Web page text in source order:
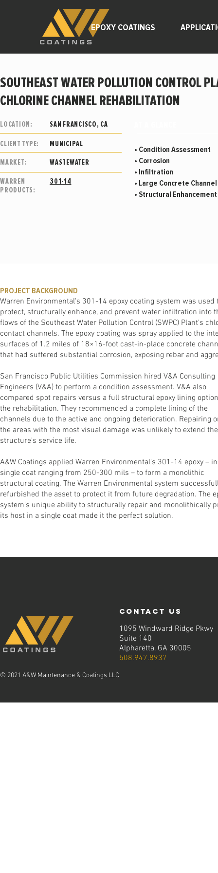
EPOXY COATINGS
SOUTHEAST WATER POLLUTION CONTROL
CHLORINE CHANNEL REHABILITATION
LOCATION: SAN FRANCISCO, CA
CLIENT TYPE: MUNICIPAL
MARKET: WASTEWATER
WARREN
PRODUCTS:
301-14
• Condition Assessment
• Corrosion
• Infiltration
• Large Concrete Channel
• Structural
PROJECT BACKGROUND
Warren Environmental's 301-14 epoxy coating system was used
protect, structurally enhance, and prevent water infiltration into
ﬂows of the Southeast Water Pollution Control (SWPC) Plant's
contact channels. The epoxy coating was spray applied to the
surfaces of 1.2 miles of 18×16-foot cast-in-place concrete
that had suffered substantial corrosion, exposing rebar and
San Francisco Public Utilities Commission hired V&A Consulting
Engineers (V&A) to perform a condition assessment. V&A also
compared spot repairs versus a full structural epoxy lining
the rehabilitation. They recommended a complete lining of the
channels due to the active and ongoing deterioration. Repairing
the areas with the most visual damage was unlikely to extend the
structure's service life.
A&W Coatings applied Warren Environmental's 301-14 epoxy –
single coat ranging from 250-300 mils – to form a monolithic
structural coating. The Warren Environmental system
refurbished the asset to protect it from future degradation. The
system's unique ability to structurally repair and monolithically
its host in a single coat made it the perfect solution.
© 2021 A&W Maintenance & Coatings LLC
contact us
1095 Windward Ridge Pkwy
Suite 140
Alpharetta, GA 30005
508.947.8937